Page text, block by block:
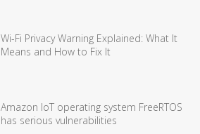
Wi-Fi Privacy Warning Explained: What It
Means and How to Fix It
Amazon IoT operating system FreeRTOS
has serious vulnerabilities